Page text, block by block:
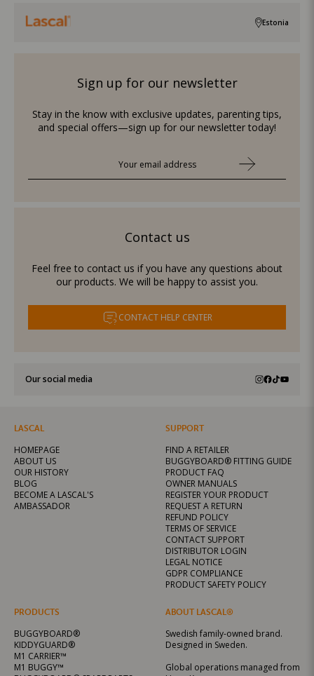
Estonia
Sign up for our newsletter
Stay in the know with exclusive updates, parenting tips,
and special offers—sign up for our newsletter today!
Contact us
Feel free to contact us if you have any questions about
our products. We will be happy to assist you.
CONTACT HELP CENTER
Our social media
LASCAL
HOMEPAGE
ABOUT US
OUR HISTORY
BLOG
BECOME A LASCAL'S
AMBASSADOR
PRODUCTS
BUGGYBOARD®
KIDDYGUARD®
M1 CARRIER™
M1 BUGGY™
SUPPORT
FIND A RETAILER
BUGGYBOARD® FITTING GUIDE
PRODUCT FAQ
OWNER MANUALS
REGISTER YOUR PRODUCT
REQUEST A RETURN
REFUND POLICY
TERMS OF SERVICE
CONTACT SUPPORT
DISTRIBUTOR LOGIN
LEGAL NOTICE
GDPR COMPLIANCE
PRODUCT SAFETY POLICY
ABOUT LASCAL®
Swedish family-owned brand.
Designed in Sweden.
Global operations managed from